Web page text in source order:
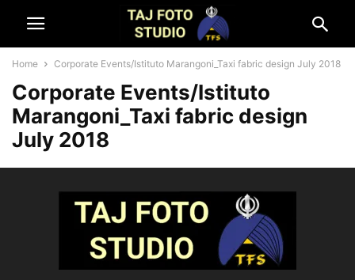
Home Corporate Events/Istituto Marangoni_Taxi fabric design July 2018
Corporate Events/Istituto
Marangoni_Taxi fabric design
July 2018